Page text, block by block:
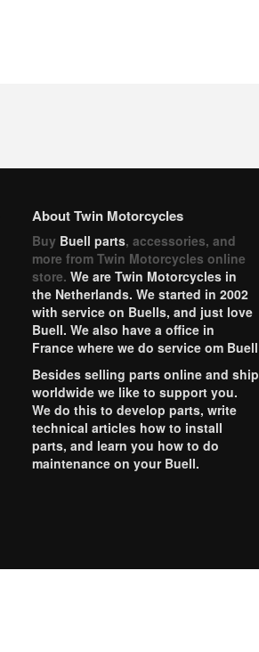
About Twin Motorcycles
Buy Buell parts, accessories, and
more from Twin Motorcycles online
store. We are Twin Motorcycles in
the Netherlands. We started in 2002
with service on Buells, and just love
Buell. We also have a office in
France where we do service om Buell
Besides selling parts online and ship
worldwide we like to support you.
We do this to develop parts, write
technical articles how to install
parts, and learn you how to do
maintenance on your Buell.